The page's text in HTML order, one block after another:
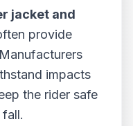
jacket and
provide
impacts
the rider safe